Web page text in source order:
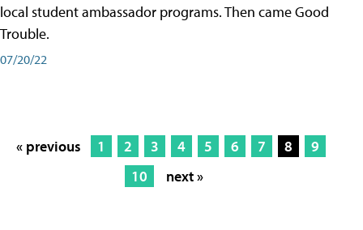
local student ambassador programs. Then came Good
Trouble.
07/20/22
« previous 1 2 3 4 5 6 7 8
9
10
next »